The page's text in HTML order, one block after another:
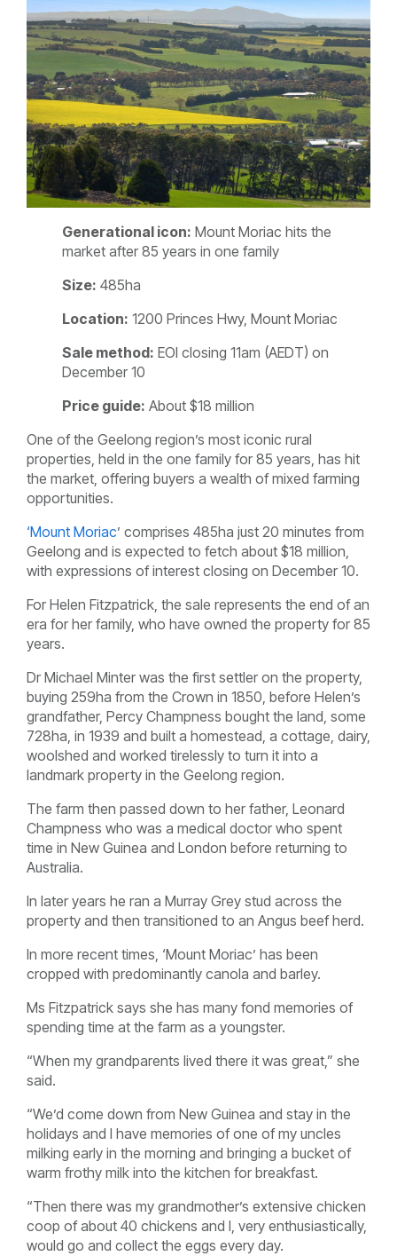
Generational icon: Mount Moriac hits the
market after 85 years in one family
Size: 485ha
Location: 1200 Princes Hwy, Mount Moriac
Sale method: EOI closing 11am (AEDT) on
December 10
Price guide: About $18 million
One of the Geelong region’s most iconic rural
properties, held in the one family for 85 years, has hit
the market, offering buyers a wealth of mixed farming
opportunities.
‘Mount Moriac’ comprises 485ha just 20 minutes from
Geelong and is expected to fetch about $18 million,
with expressions of interest closing on December 10.
For Helen Fitzpatrick, the sale represents the end of an
era for her family, who have owned the property for 85
years.
Dr Michael Minter was the first settler on the property,
buying 259ha from the Crown in 1850, before Helen’s
grandfather, Percy Champness bought the land, some
728ha, in 1939 and built a homestead, a cottage, dairy,
woolshed and worked tirelessly to turn it into a
landmark property in the Geelong region.
The farm then passed down to her father, Leonard
Champness who was a medical doctor who spent
time in New Guinea and London before returning to
Australia.
In later years he ran a Murray Grey stud across the
property and then transitioned to an Angus beef herd.
In more recent times, ‘Mount Moriac’ has been
cropped with predominantly canola and barley.
Ms Fitzpatrick says she has many fond memories of
spending time at the farm as a youngster.
“When my grandparents lived there it was great,” she
said.
“We’d come down from New Guinea and stay in the
holidays and I have memories of one of my uncles
milking early in the morning and bringing a bucket of
warm frothy milk into the kitchen for breakfast.
“Then there was my grandmother’s extensive chicken
coop of about 40 chickens and I, very enthusiastically,
would go and collect the eggs every day.